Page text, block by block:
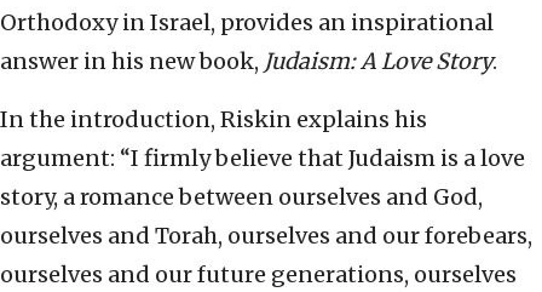
Orthodoxy in Israel, provides an inspirational
answer in his new book, Judaism: A Love Story.
In the introduction, Riskin explains his
argument: “I firmly believe that Judaism is a love
story, a romance between ourselves and God,
ourselves and Torah, ourselves and our forebears,
ourselves and our future generations, ourselves